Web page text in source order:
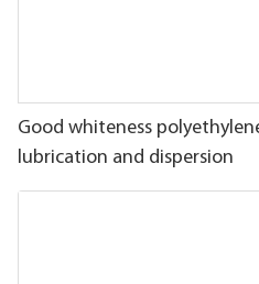
Good whiteness
lubrication and dispersion